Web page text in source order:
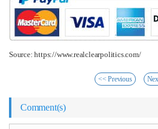
Source: https://www.realclearpolitics.com/
<< Previous
Comment(s)